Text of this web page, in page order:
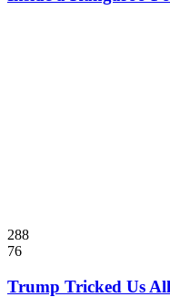
288
76
Trump Tricked Us